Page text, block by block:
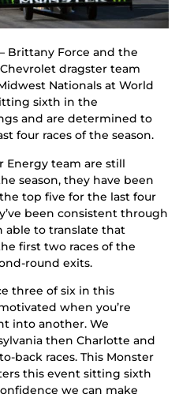
– Brittany Force and the
dragster team
Nationals at World
sixth in the
and are determined to
four races of the season.
Energy team are still
season, they have been
top five for the last four
been consistent through
able to translate that
first two races of the
round exits.
three of six in this
when you’re
into another. We
then Charlotte and
back races. This Monster
this event sitting sixth
we can make